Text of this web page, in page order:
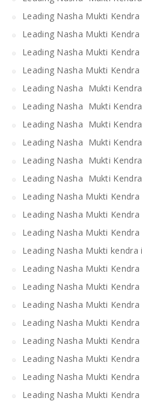
Leading Nasha Mukti Kendra
Leading Nasha Mukti
Leading Nasha Mukti
Leading Nasha Mukti Kendra
Leading Nasha Mukti
Leading Nasha Mukti
Leading Nasha Mukti
Leading Nasha Mukti
Leading Nasha Mukti
Leading Nasha Mukti
Leading Nasha Mukti Kendra
Leading Nasha Mukti Kendra
Leading Nasha Mukti Kendra
Leading Nasha Mukti kendra
Leading Nasha Mukti Kendra
Leading Nasha Mukti
Leading Nasha Mukti
Leading Nasha Mukti
Leading Nasha Mukti
Leading Nasha Mukti
Leading Nasha Mukti Kendra
Leading Nasha Mukti Kendra